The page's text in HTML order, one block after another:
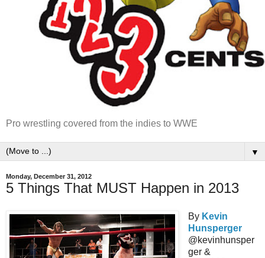
Pro wrestling covered from the indies to WWE
▼
Monday, December 31, 2012
5 Things That MUST Happen in 2013
By Kevin
Hunsperger
@kevinhunsper
ger &